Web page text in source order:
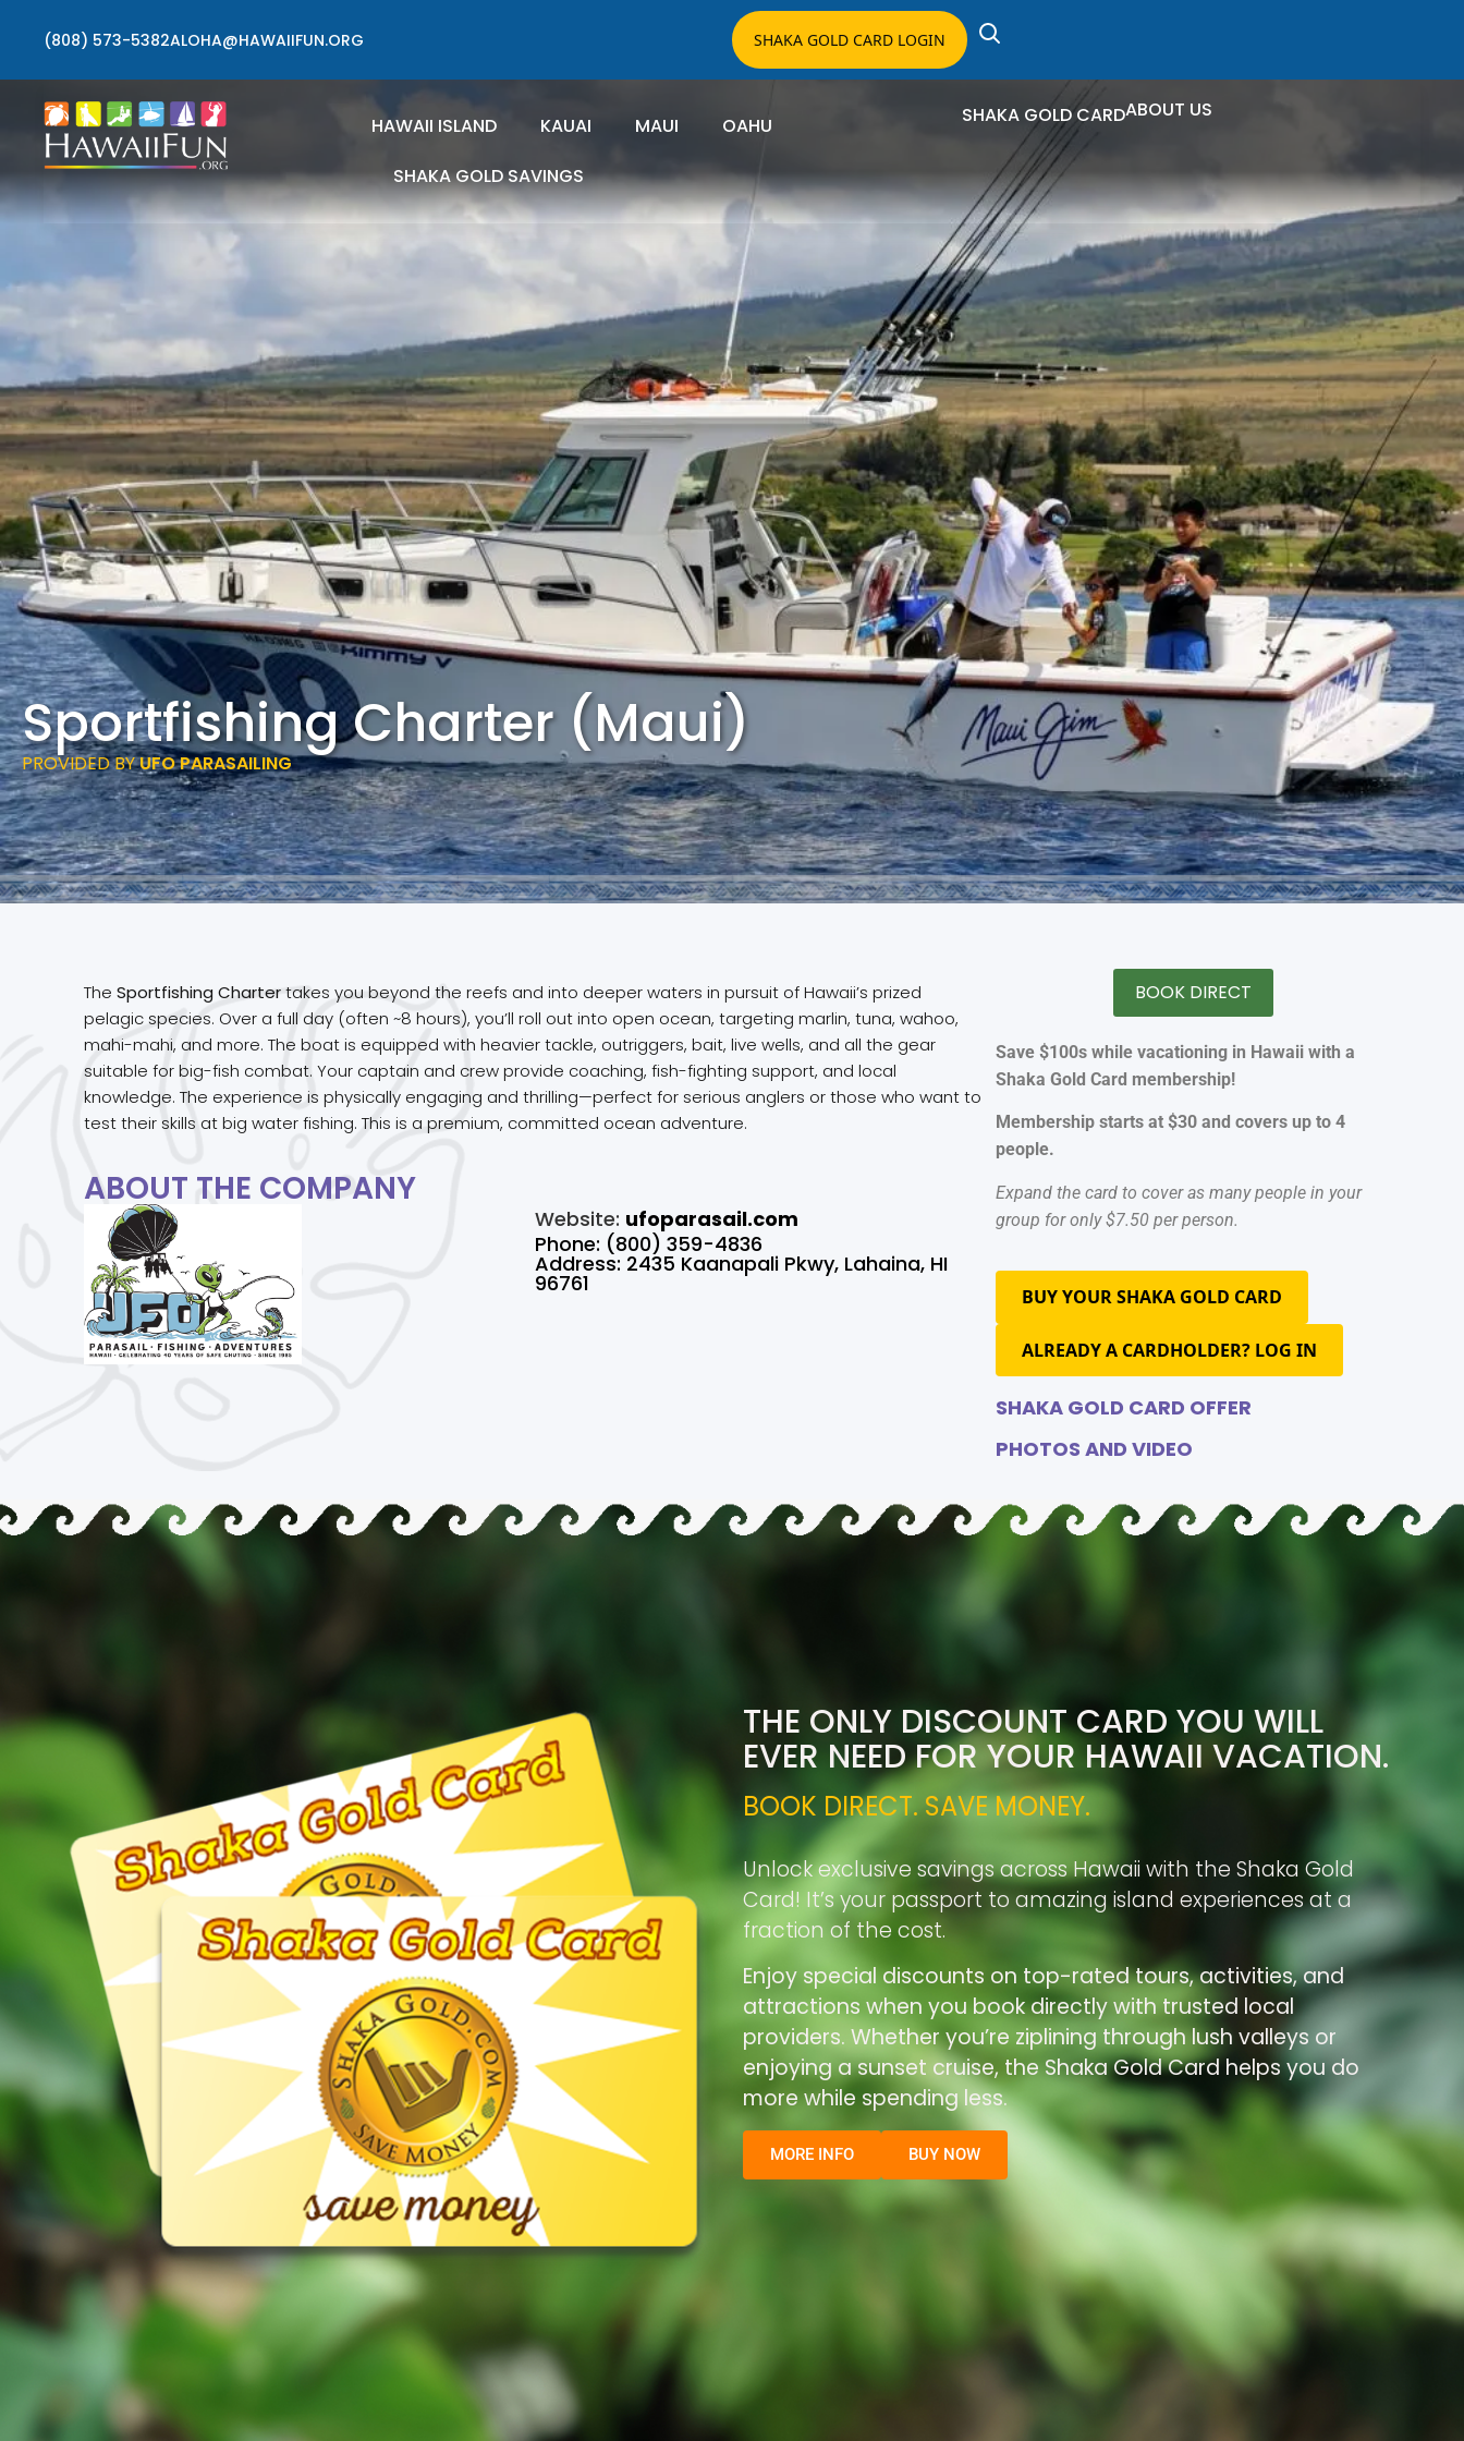
(808) 573-5382ALOHA@HAWAIIFUN.ORG SHAKA GOLD CARD LOGIN
HAWAII ISLAND KAUAI MAUI
OAHU
SHAKA GOLD SAVINGS
SHAKA GOLD CARDABOUT US
Sportfishing Charter (Maui)
PROVIDED BYUFO PARASAILING
TheSportfishing Chartertakes you beyond the reefs and into deeper waters in pursuit of Hawaii’s prized
pelagic species. Over a full day (often ~8 hours), you’ll roll out into open ocean, targeting marlin, tuna, wahoo,
mahi-mahi, and more. The boat is equipped with heavier tackle, outriggers, bait, live wells, and all the gear
suitable for big-fish combat. Your captain and crew provide coaching, fish-fighting support, and local
knowledge. The experience is physically engaging and thrilling—perfect for serious anglers or those who want to
test their skills at big water fishing. This is a premium, committed ocean adventure.
ABOUT THE COMPANY
Website: ufoparasail.com
Phone: (800) 359-4836
Address: 2435 Kaanapali Pkwy, Lahaina, HI
96761
BOOK DIRECT
Save $100s while vacationing in Hawaii with a
Shaka Gold Card membership!
Membership starts at $30 and covers up to 4
people.
Expand the card to cover as many people in your
group for only $7.50 per person.
BUY YOUR SHAKA GOLD CARD
ALREADY A CARDHOLDER? LOG IN
SHAKA GOLD CARD OFFER
PHOTOS AND VIDEO
THE ONLY DISCOUNT CARD YOU WILL
EVER NEED FOR YOUR HAWAII VACATION.
BOOK DIRECT. SAVE MONEY.
Unlock exclusive savings across Hawaii with the Shaka Gold
Card! It’s your passport to amazing island experiences at a
fraction of the cost.
Enjoy special discounts on top-rated tours, activities, and
attractions when you book directly with trusted local
providers. Whether you’re ziplining through lush valleys or
enjoying a sunset cruise, the Shaka Gold Card helps you do
more while spending less.
MORE INFO BUY NOW